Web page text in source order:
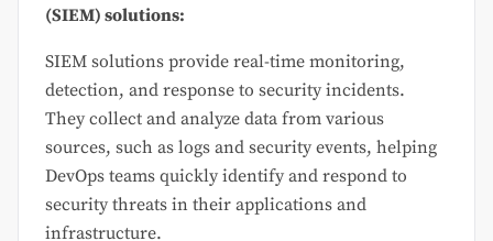
(SIEM) solutions:
SIEM solutions provide real-time monitoring,
detection, and response to security incidents.
They collect and analyze data from various
sources, such as logs and security events, helping
DevOps teams quickly identify and respond to
security threats in their applications and
infrastructure.